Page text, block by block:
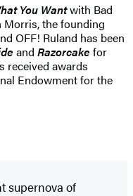
You Wantwith Bad
Morris, the founding
OFF! Ruland has been
and Razorcake for
received awards
Endowment for the
supernova of